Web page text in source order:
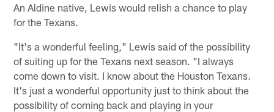
An Aldine native, Lewis would relish a chance to play
for the Texans.
"It's a wonderful feeling," Lewis said of the possibility
of suiting up for the Texans next season. "I always
come down to visit. I know about the Houston Texans.
It's just a wonderful opportunity just to think about the
possibility of coming back and playing in your